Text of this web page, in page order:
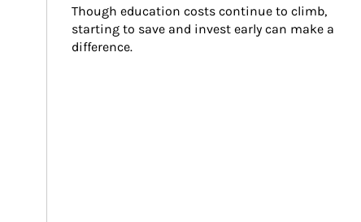
Though education costs continue to climb,
starting to save and invest early can make a
difference.